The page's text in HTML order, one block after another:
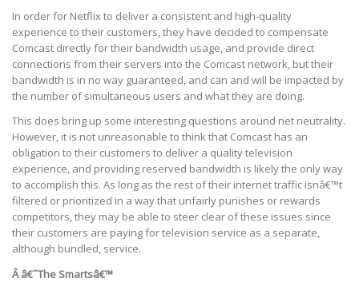
In order for Netflix to deliver a consistent and high-quality
experience to their customers, they have decided to compensate
Comcast directly for their bandwidth usage, and provide direct
connections from their servers into the Comcast network, but their
bandwidth is in no way guaranteed, and can and will be impacted by
the number of simultaneous users and what they are doing.
This does bring up some interesting questions around net neutrality.
However, it is not unreasonable to think that Comcast has an
obligation to their customers to deliver a quality television
experience, and providing reserved bandwidth is likely the only way
to accomplish this. As long as the rest of their internet traffic isnâ€™t
filtered or prioritized in a way that unfairly punishes or rewards
competitors, they may be able to steer clear of these issues since
their customers are paying for television service as a separate,
although bundled, service.
Â â€˜The Smartsâ€™